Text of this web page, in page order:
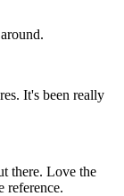
It's been really
there. Love the
reference.